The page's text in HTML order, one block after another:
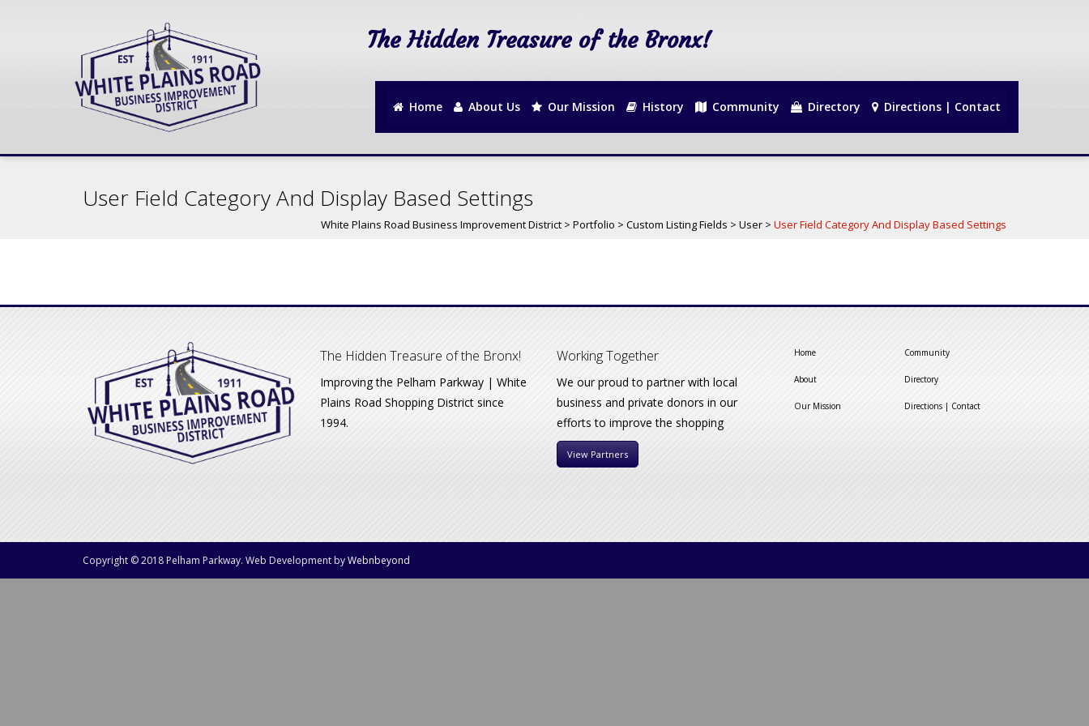
The Hidden Treasure of the Bronx!
Home About Us Our Mission History Community Directory Directions | Contact
User Field Category And Display Based Settings
White Plains Road Business Improvement District > Portfolio > Custom Listing Fields > User > User Field Category And Display Based Settings
The Hidden Treasure of the Bronx!
Improving the Pelham Parkway | White
Plains Road Shopping District since
1994.
Working Together
We our proud to partner with local
business and private donors in our
efforts to improve the shopping
View Partners
Home
About
Our Mission
Community
Directory
Directions | Contact
Copyright © 2018 Pelham Parkway. Web Development byWebnbeyond